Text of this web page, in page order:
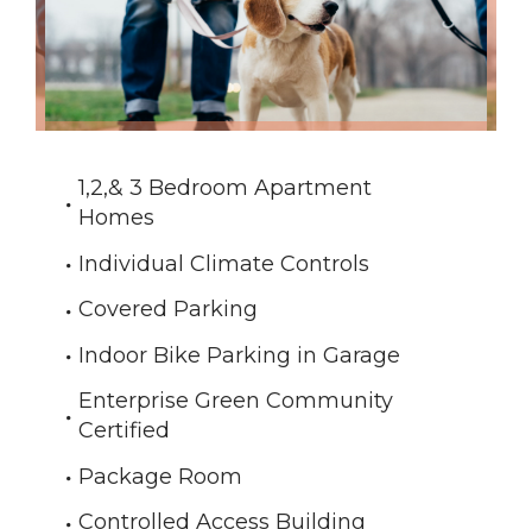
1,2,& 3 Bedroom Apartment
Homes
Individual Climate Controls
Covered Parking
Indoor Bike Parking in Garage
Enterprise Green Community
Certified
Package Room
Controlled Access Building